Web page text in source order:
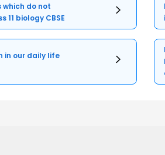
do not
11 biology CBSE
in our daily life